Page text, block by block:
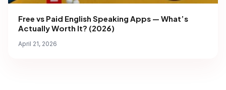
Free vs Paid English Speaking Apps — What’s
Actually Worth It? (2026)
April 21, 2026